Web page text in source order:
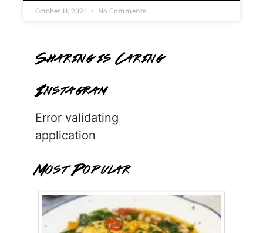
October 11, 2021 No Comments
Sharing is Caring
Instagram
Error validating
application
Most Popular